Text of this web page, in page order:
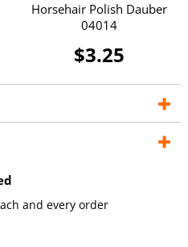
Horsehair Polish Dauber
04014
$3.25
and every order